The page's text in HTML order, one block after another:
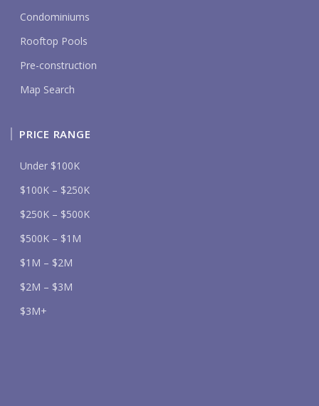
Condominiums
Rooftop Pools
Pre-construction
Map Search
PRICE RANGE
Under $100K
$100K – $250K
$250K – $500K
$500K – $1M
$1M – $2M
$2M – $3M
$3M+